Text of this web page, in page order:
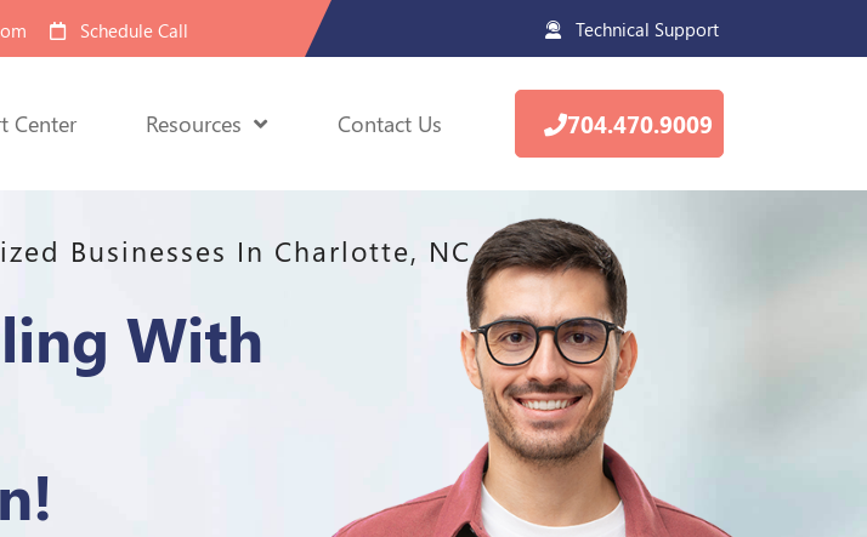
Schedule Call Technical Support
Center Resources Contact Us 704.470.9009
Businesses In Charlotte, NC
With